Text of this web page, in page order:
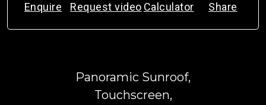
Enquire Request video Calculator Share
Panoramic Sunroof,
Touchscreen,